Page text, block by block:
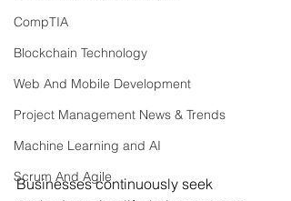
CompTIA
Blockchain Technology
Web And Mobile Development
Project Management News & Trends
Machine Learning and AI
Scrum And Agile
Businesses continuously seek